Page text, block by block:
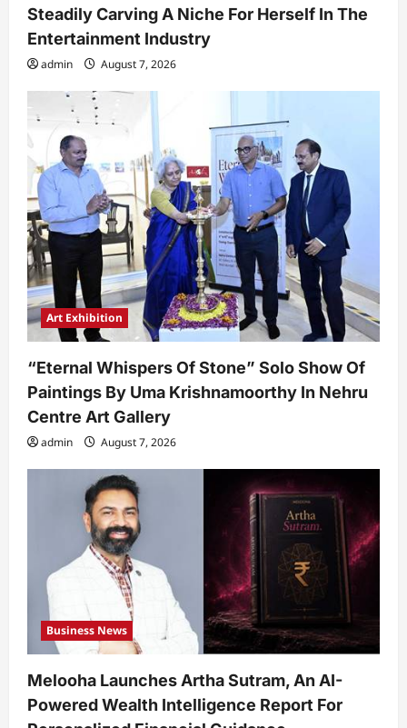
Steadily Carving A Niche For Herself In The
Entertainment Industry
admin August 7, 2026
Art Exhibition
“Eternal Whispers Of Stone” Solo Show Of
Paintings By Uma Krishnamoorthy In Nehru
Centre Art Gallery
admin August 7, 2026
Business News
Melooha Launches Artha Sutram, An AI-
Powered Wealth Intelligence Report For